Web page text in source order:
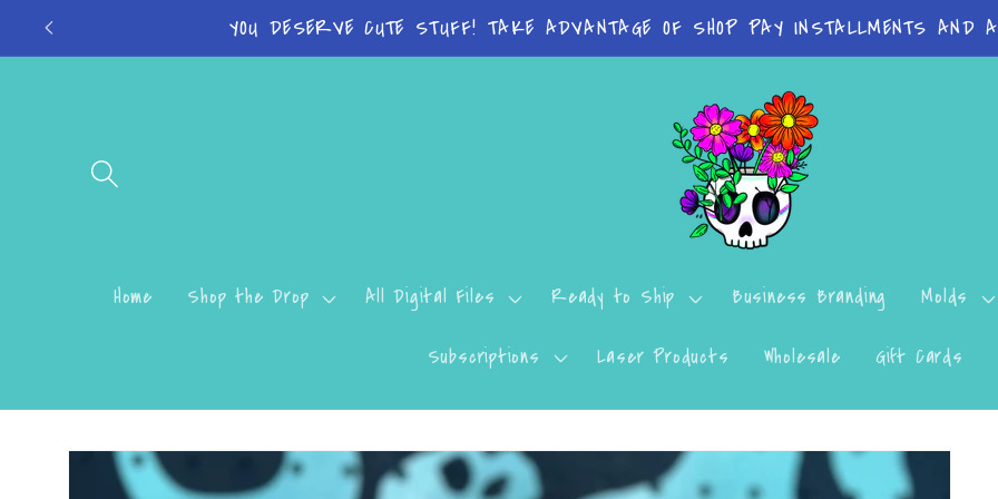
Skip to
content
Turn around time on orders Molds: 4-7 Business Days Print Items: 8-
Home Shop the Drop All Digital Files Ready to Ship Business Branding Molds
Subscriptions Laser Products Wholesale Gift Cards
Skip to
product